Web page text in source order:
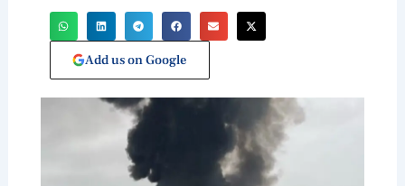
Add us on Google